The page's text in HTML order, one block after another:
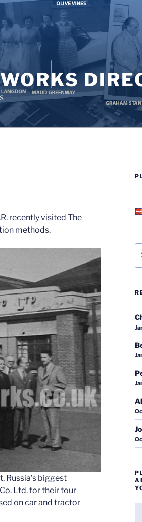
recently visited The
methods.
Russia’s biggest
Ltd. for their tour
on car and tractor